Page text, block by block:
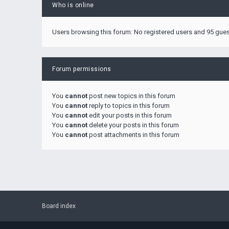
Who is online
Users browsing this forum: No registered users and 95
Forum permissions
You cannot post new topics in this forum
You cannot reply to topics in this forum
You cannot edit your posts in this forum
You cannot delete your posts in this forum
You cannot post attachments in this forum
Board index